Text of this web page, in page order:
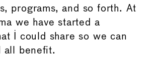
programs, and so forth. At
we have started a
I could share so we can
all beneﬁt.